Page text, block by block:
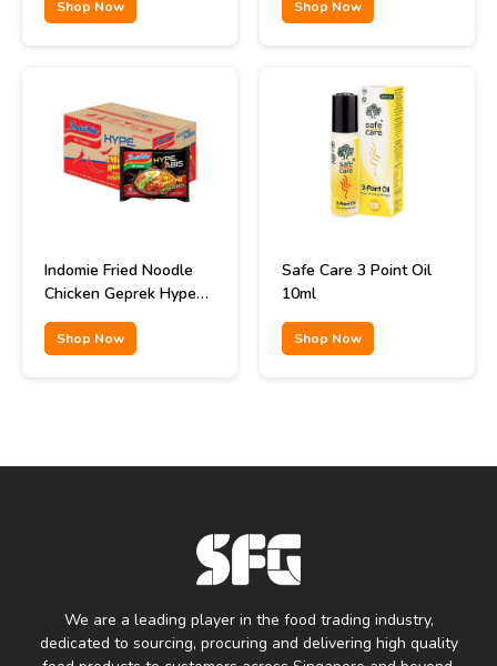
Shop Now Shop Now
Indomie Fried Noodle
Chicken Geprek Hype
Abis Flavor 85gr
Shop Now
Safe Care 3 Point Oil
10ml
Shop Now
We are a leading player in the food trading industry,
dedicated to sourcing, procuring and delivering high quality